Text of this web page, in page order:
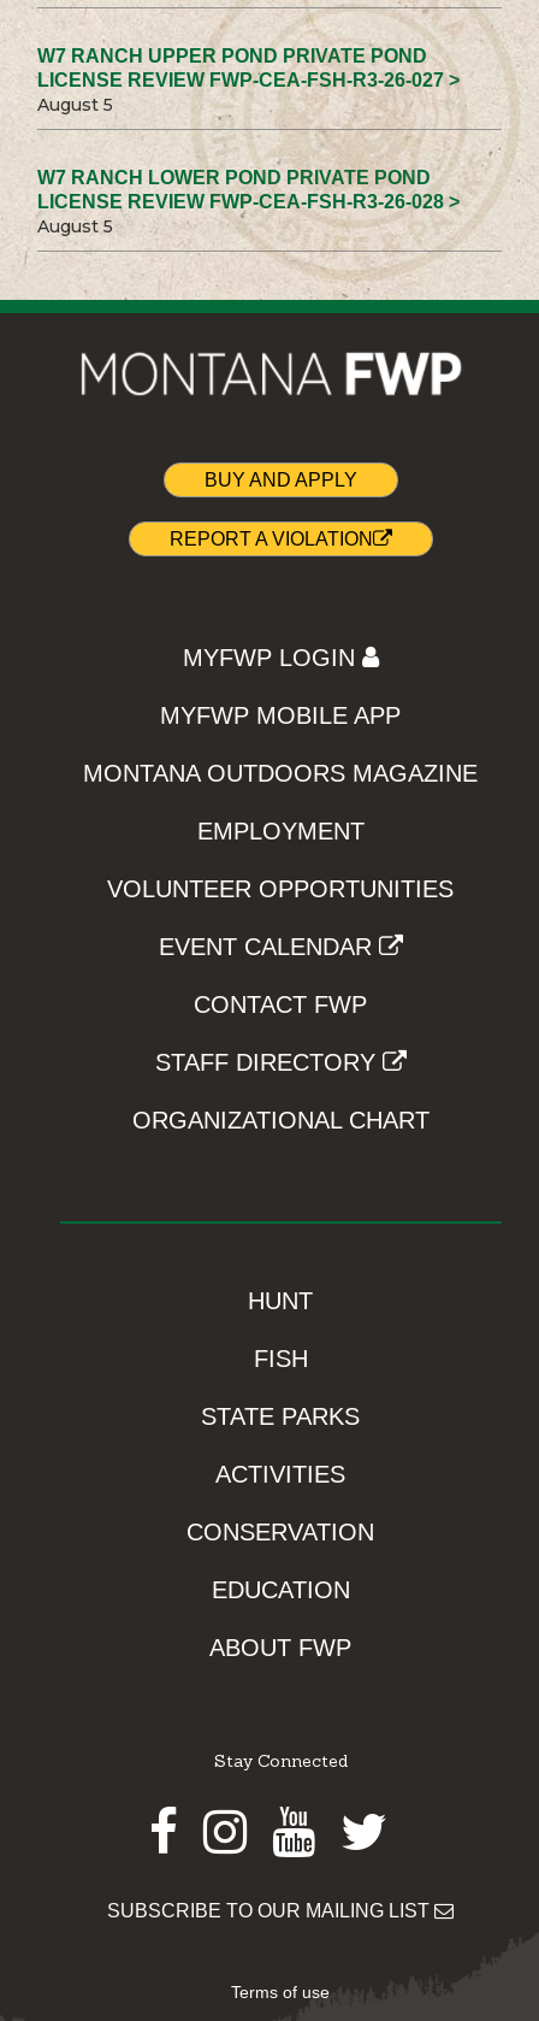
W7 RANCH UPPER POND PRIVATE POND
LICENSE REVIEW FWP-CEA-FSH-R3-26-027 >
August 5
W7 RANCH LOWER POND PRIVATE POND
LICENSE REVIEW FWP-CEA-FSH-R3-26-028 >
August 5
BUY AND APPLY
REPORT A VIOLATION
MYFWP LOGIN
MYFWP MOBILE APP
MONTANA OUTDOORS MAGAZINE
EMPLOYMENT
VOLUNTEER OPPORTUNITIES
EVENT CALENDAR
CONTACT FWP
STAFF DIRECTORY
ORGANIZATIONAL CHART
HUNT
FISH
STATE PARKS
ACTIVITIES
CONSERVATION
EDUCATION
ABOUT FWP
Stay Connected
Facebook
Instagram
Youtube
Twitter
SUBSCRIBE TO OUR MAILING LIST
Terms of use